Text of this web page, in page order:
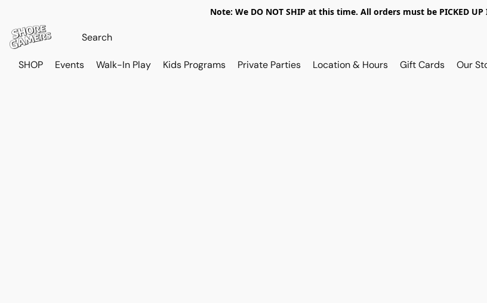
Note: We DO NOT SHIP at this time. All orders must be PICKED UP
SHOP Events Walk-In Play Kids Programs Private Parties Location & Hours Gift Cards Our